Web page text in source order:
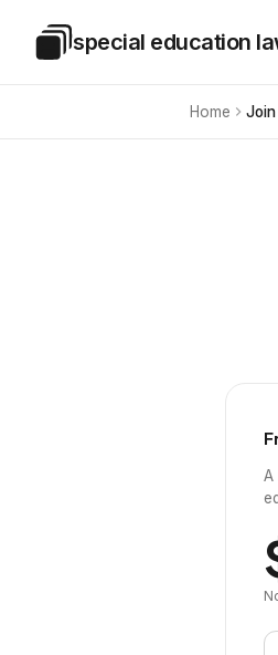
Special Education Law
special education
Home Join
A